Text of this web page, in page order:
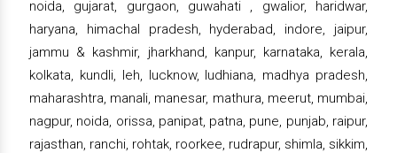
noida, gujarat, gurgaon, guwahati , gwalior, haridwar,
haryana, himachal pradesh, hyderabad, indore, jaipur,
jammu & kashmir, jharkhand, kanpur, karnataka, kerala,
kolkata, kundli, leh, lucknow, ludhiana, madhya pradesh,
maharashtra, manali, manesar, mathura, meerut, mumbai,
nagpur, noida, orissa, panipat, patna, pune, punjab, raipur,
rajasthan, ranchi, rohtak, roorkee, rudrapur, shimla, sikkim,